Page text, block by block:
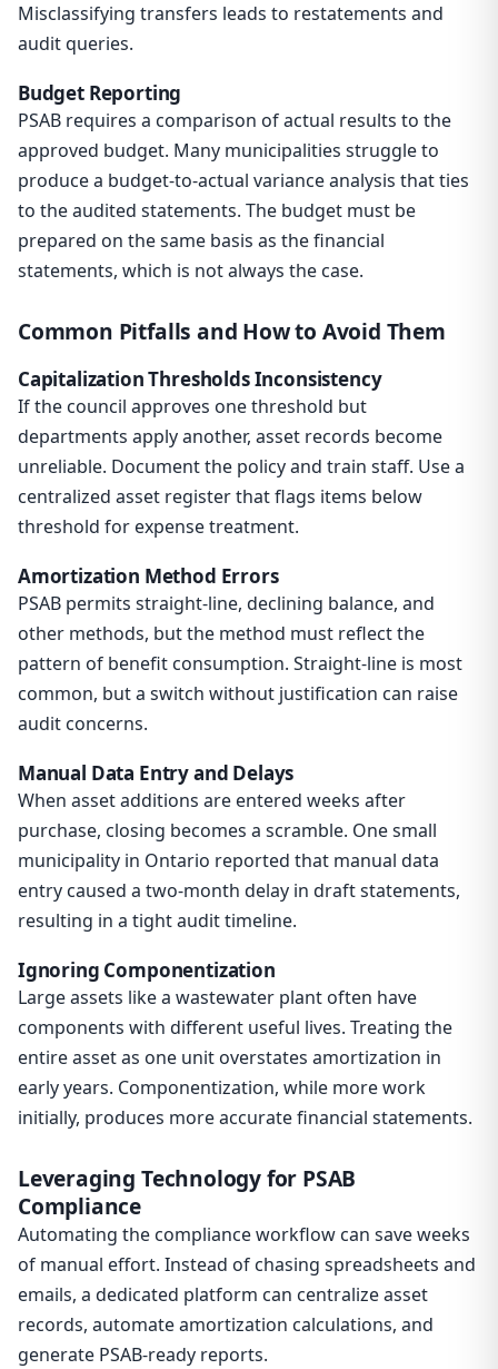
Misclassifying transfers leads to restatements and
audit queries.
Budget Reporting
PSAB requires a comparison of actual results to the
approved budget. Many municipalities struggle to
produce a budget-to-actual variance analysis that ties
to the audited statements. The budget must be
prepared on the same basis as the financial
statements, which is not always the case.
Common Pitfalls and How to Avoid Them
Capitalization Thresholds Inconsistency
If the council approves one threshold but
departments apply another, asset records become
unreliable. Document the policy and train staff. Use a
centralized asset register that flags items below
threshold for expense treatment.
Amortization Method Errors
PSAB permits straight-line, declining balance, and
other methods, but the method must reflect the
pattern of benefit consumption. Straight-line is most
common, but a switch without justification can raise
audit concerns.
Manual Data Entry and Delays
When asset additions are entered weeks after
purchase, closing becomes a scramble. One small
municipality in Ontario reported that manual data
entry caused a two-month delay in draft statements,
resulting in a tight audit timeline.
Ignoring Componentization
Large assets like a wastewater plant often have
components with different useful lives. Treating the
entire asset as one unit overstates amortization in
early years. Componentization, while more work
initially, produces more accurate financial statements.
Leveraging Technology for PSAB
Compliance
Automating the compliance workflow can save weeks
of manual effort. Instead of chasing spreadsheets and
emails, a dedicated platform can centralize asset
records, automate amortization calculations, and
generate PSAB-ready reports.